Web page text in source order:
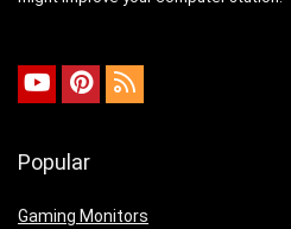
Popular
Gaming Monitors